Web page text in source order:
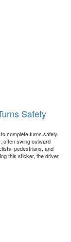
Safety
complete turns safely.
often swing outward
pedestrians, and
this sticker, the driver